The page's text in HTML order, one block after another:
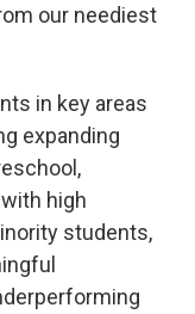
our neediest
in key areas
expanding
high
students,